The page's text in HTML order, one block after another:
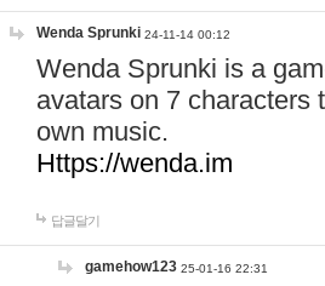
Wenda Sprunki 24-11-14 00:12
Wenda Sprunki is a
avatars on 7 characters
own music.
Https://wenda.im
답글달기
gamehow123 25-01-16 22:31